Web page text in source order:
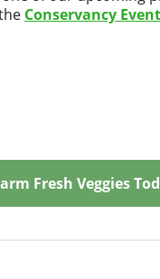
Conservancy
Fresh Veggies